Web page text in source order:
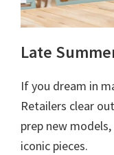
Late
If you dream in
Retailers clear
prep new
iconic pieces.